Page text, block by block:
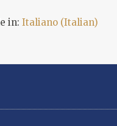
in: Italiano (Italian)